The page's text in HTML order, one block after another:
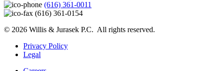
(616) 361-0011
(616) 361-0154
© 2026 Willis & Jurasek P.C. All rights reserved.
Privacy Policy
Legal